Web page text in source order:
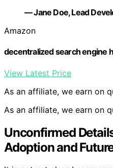
— Jane Doe, Lead
Amazon
decentralized search engine
View Latest Price
As an affiliate, we earn on
As an affiliate, we earn on
Unconfirmed
Adoption and